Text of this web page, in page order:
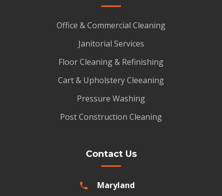
Office & Commercial Cleaning
Janitorial Services
Floor Cleaning & Refinishing
Cart & Upholstery Cleeaning
Pressure Washing
Post Construction Cleaning
Contact Us
Maryland